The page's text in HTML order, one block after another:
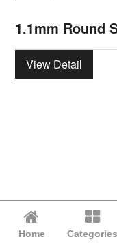
1.1mm Round
View Detail
Home Categories